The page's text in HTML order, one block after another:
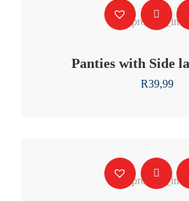
Panties with Side
R39,99